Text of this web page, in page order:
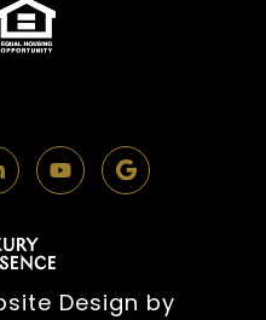
Design by